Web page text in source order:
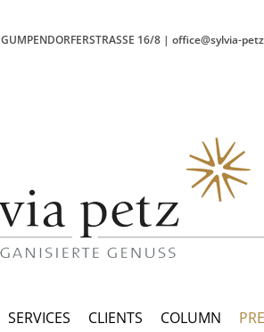
GUMPENDORFERSTRASSE 16/8 | office@sylvia-
SERVICES CLIENTS COLUMN